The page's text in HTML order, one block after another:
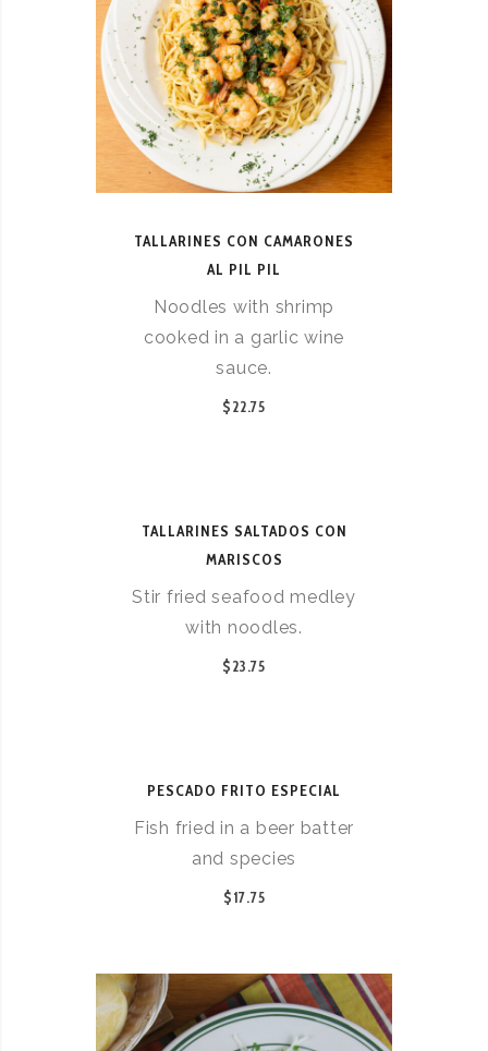
TALLARINES CON CAMARONES
AL PIL PIL
Noodles with shrimp
cooked in a garlic wine
sauce.
$22.75
TALLARINES SALTADOS CON
MARISCOS
Stir fried seafood medley
with noodles.
$23.75
PESCADO FRITO ESPECIAL
Fish fried in a beer batter
and species
$17.75